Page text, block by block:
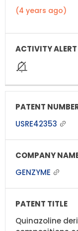
(4 years ago)
USRE42353
GENZYME
Quinazoline